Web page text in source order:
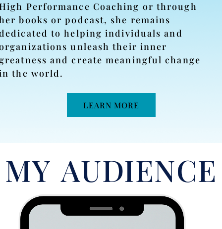
Performance Coaching or through
books or podcast, she remains
to helping individuals and
unleash their inner
and create meaningful change
the world.
LEARN MORE
MY AUDIENCE